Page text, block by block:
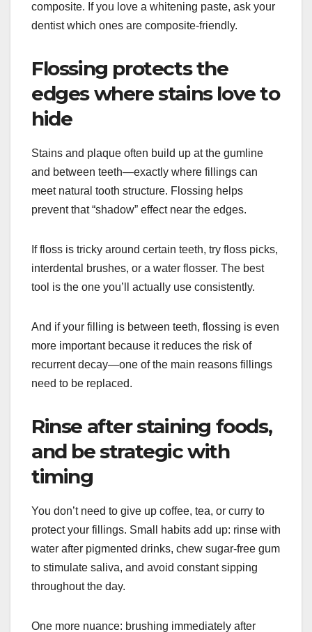
composite. If you love a whitening paste, ask your
dentist which ones are composite-friendly.
Flossing protects the
edges where stains love to
hide
Stains and plaque often build up at the gumline
and between teeth—exactly where fillings can
meet natural tooth structure. Flossing helps
prevent that “shadow” effect near the edges.
If floss is tricky around certain teeth, try floss picks,
interdental brushes, or a water flosser. The best
tool is the one you’ll actually use consistently.
And if your filling is between teeth, flossing is even
more important because it reduces the risk of
recurrent decay—one of the main reasons fillings
need to be replaced.
Rinse after staining foods,
and be strategic with
timing
You don’t need to give up coffee, tea, or curry to
protect your fillings. Small habits add up: rinse with
water after pigmented drinks, chew sugar-free gum
to stimulate saliva, and avoid constant sipping
throughout the day.
One more nuance: brushing immediately after